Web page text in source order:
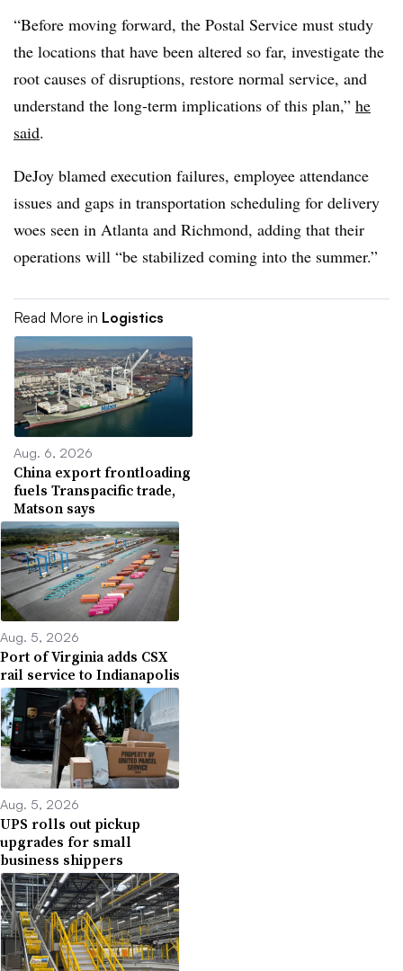
“Before moving forward, the Postal Service must study
the locations that have been altered so far, investigate the
root causes of disruptions, restore normal service, and
understand the long-term implications of this plan,” he
said.
DeJoy blamed execution failures, employee attendance
issues and gaps in transportation scheduling for delivery
woes seen in Atlanta and Richmond, adding that their
operations will “be stabilized coming into the summer.”
Read More in Logistics
Aug. 6, 2026
China export frontloading
fuels Transpacific trade,
Matson says
Aug. 5, 2026
Port of Virginia adds CSX
rail service to Indianapolis
Aug. 5, 2026
UPS rolls out pickup
upgrades for small
business shippers